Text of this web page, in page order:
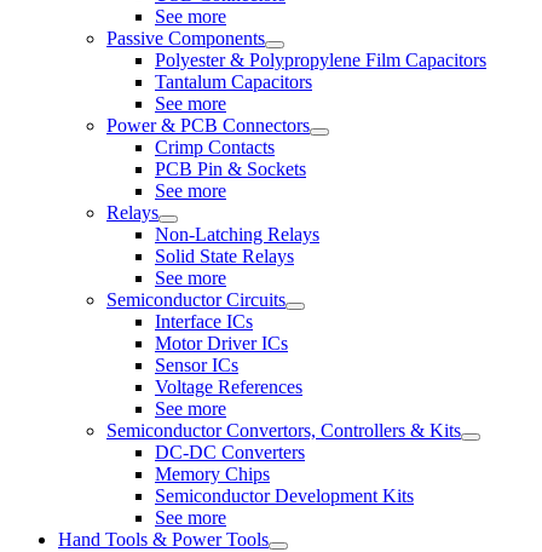
See more
Passive Components
Polyester & Polypropylene Film Capacitors
Tantalum Capacitors
See more
Power & PCB Connectors
Crimp Contacts
PCB Pin & Sockets
See more
Relays
Non-Latching Relays
Solid State Relays
See more
Semiconductor Circuits
Interface ICs
Motor Driver ICs
Sensor ICs
Voltage References
See more
Semiconductor Convertors, Controllers & Kits
DC-DC Converters
Memory Chips
Semiconductor Development Kits
See more
Hand Tools & Power Tools